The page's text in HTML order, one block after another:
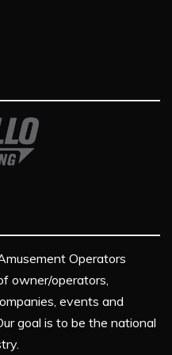
Operators
owner/operators,
events and
goal is to be the national